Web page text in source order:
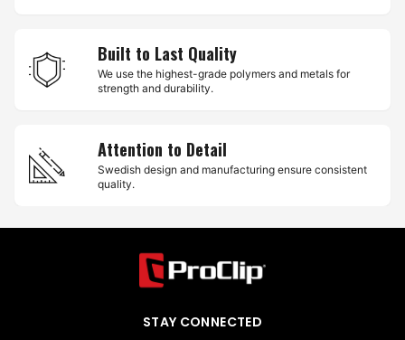
Built to Last Quality
We use the highest-grade polymers and metals for
strength and durability.
Attention to Detail
Swedish design and manufacturing ensure consistent
quality.
STAY CONNECTED